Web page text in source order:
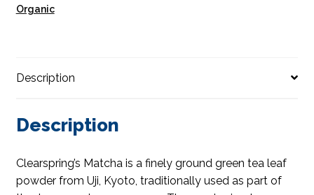
Organic
Description
Description
Clearspring’s Matcha is a finely ground green tea leaf
powder from Uji, Kyoto, traditionally used as part of